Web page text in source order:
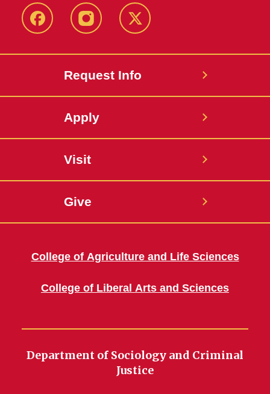
FacebookInstagram Twitter
Request Info
Apply
Visit
Give
College of Agriculture and Life Sciences
College of Liberal Arts and Sciences
Department of Sociology and Criminal
Justice